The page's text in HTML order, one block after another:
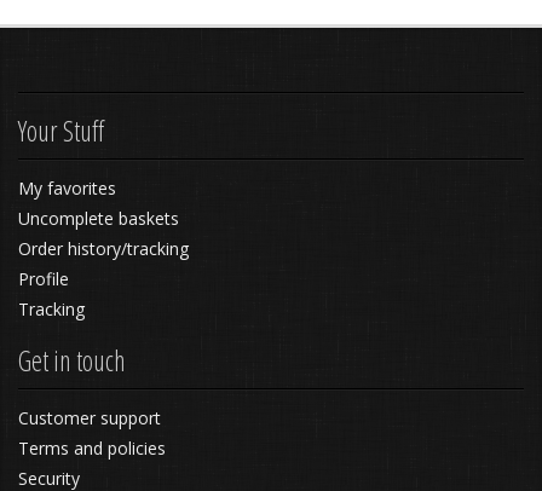
Your Stuff
My favorites
Uncomplete baskets
Order history/tracking
Profile
Tracking
Get in touch
Customer support
Terms and policies
Security